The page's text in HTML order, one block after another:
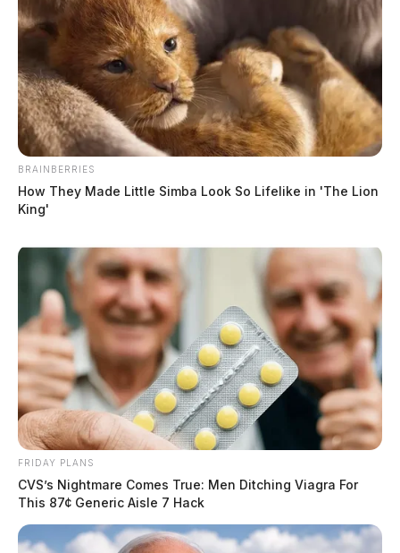
BRAINBERRIES
How They Made Little Simba Look So Lifelike in 'The Lion
King'
FRIDAY PLANS
CVS’s Nightmare Comes True: Men Ditching Viagra For
This 87¢ Generic Aisle 7 Hack